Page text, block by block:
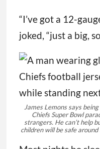
“I’ve got a 12-
joked, “just a big,
James Lemons says
Chiefs Super Bowl
strangers. He can’t help
children will be safe around